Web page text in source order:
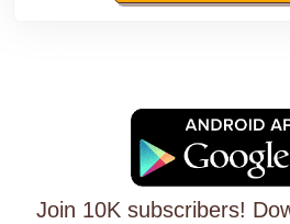
Join 10K subscribers!